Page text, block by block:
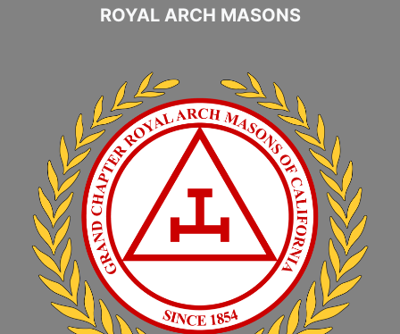
ROYAL ARCH MASONS